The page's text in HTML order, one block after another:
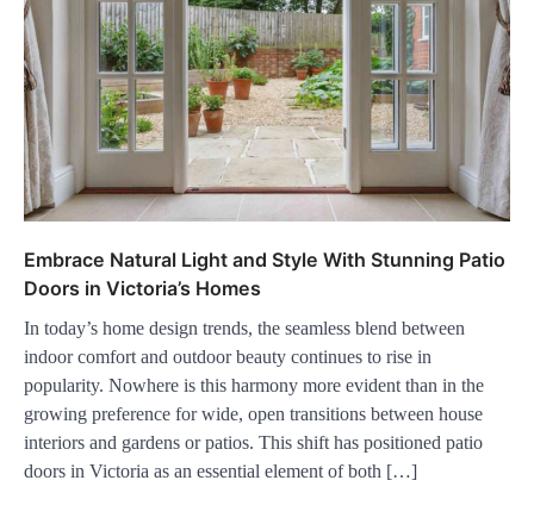
Embrace Natural Light and Style With Stunning Patio
Doors in Victoria’s Homes
In today’s home design trends, the seamless blend between
indoor comfort and outdoor beauty continues to rise in
popularity. Nowhere is this harmony more evident than in the
growing preference for wide, open transitions between house
interiors and gardens or patios. This shift has positioned patio
doors in Victoria as an essential element of both […]